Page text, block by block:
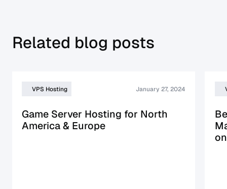
Related blog posts
VPS Hosting January 27, 2024
Game Server Hosting for North
America & Europe